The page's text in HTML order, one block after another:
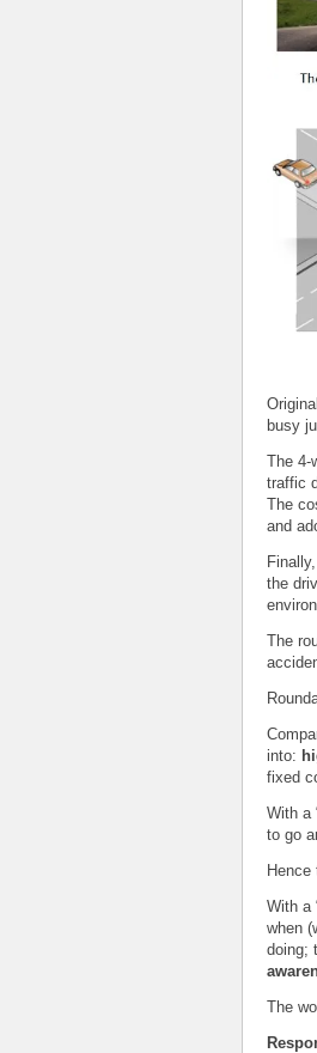
busy
The 4-
traffic
The
and
the
The
into:
fixed
With a
to go
Hence
With a
when
doing;
The